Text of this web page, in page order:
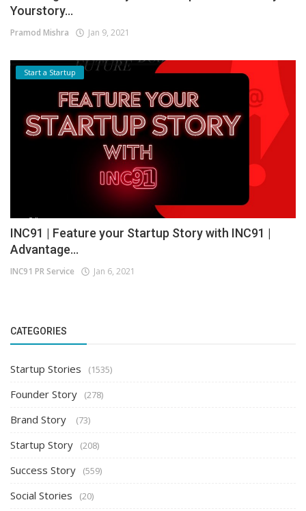
Yourstory...
Pramod Mishra Jan 9, 2021
Start a Startup
INC91 | Feature your Startup Story with INC91 |
Advantage...
INC91 PR Service Jan 6, 2021
CATEGORIES
Startup Stories (1535)
Founder Story (278)
Brand Story (73)
Startup Story (208)
Success Story (559)
Social Stories (20)